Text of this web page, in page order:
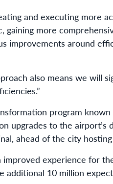
and executing more
more
improvements around
also means we will
program
upgrades to the airport’s
ahead of the city
experience for
additional 10 million